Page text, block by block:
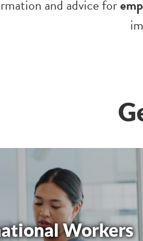
and advice for
Workers